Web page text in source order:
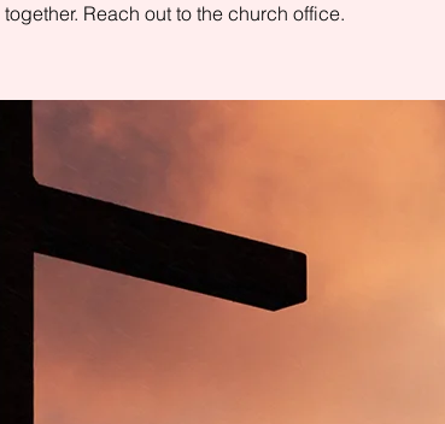
together. Reach out to the church office.